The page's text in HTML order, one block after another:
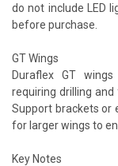
do not include LED
before purchase.
GT Wings
Duraflex GT
requiring drilling
Support brackets or
for larger wings to
Key Notes